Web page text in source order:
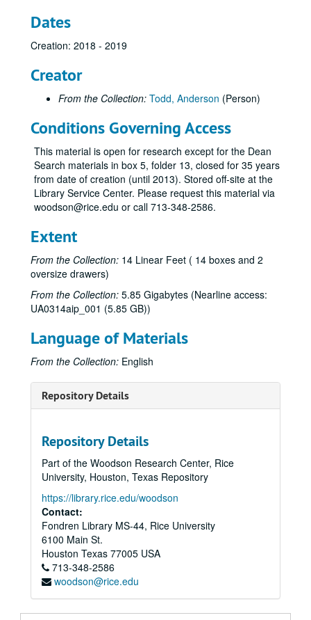
Dates
Creation: 2018 - 2019
Creator
From the Collection: Todd, Anderson (Person)
Conditions Governing Access
This material is open for research except for the Dean
Search materials in box 5, folder 13, closed for 35 years
from date of creation (until 2013). Stored off-site at the
Library Service Center. Please request this material via
woodson@rice.edu or call 713-348-2586.
Extent
From the Collection: 14 Linear Feet ( 14 boxes and 2
oversize drawers)
From the Collection: 5.85 Gigabytes (Nearline access:
UA0314aip_001 (5.85 GB))
Language of Materials
From the Collection: English
Repository Details
Repository Details
Part of the Woodson Research Center, Rice
University, Houston, Texas Repository
https://library.rice.edu/woodson
Contact:
Fondren Library MS-44, Rice University
6100 Main St.
Houston Texas 77005 USA
713-348-2586
woodson@rice.edu